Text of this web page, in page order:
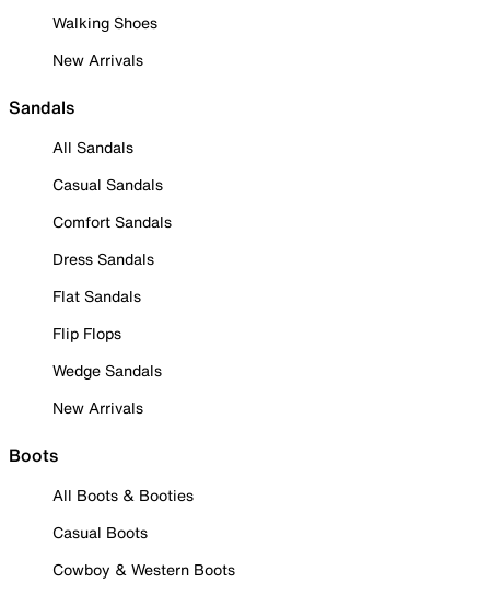
Walking Shoes
New Arrivals
Sandals
All Sandals
Casual Sandals
Comfort Sandals
Dress Sandals
Flat Sandals
Flip Flops
Wedge Sandals
New Arrivals
Boots
All Boots & Booties
Casual Boots
Cowboy & Western Boots